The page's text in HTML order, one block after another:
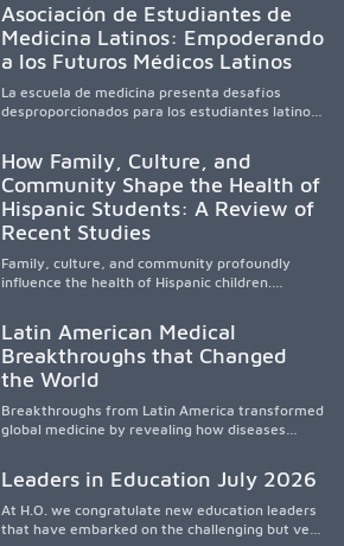
academic partnerships. By expanding culturally
responsive care and training diverse health
professionals, it addresses persistent
and the broader WWAMI region.
Asociación de Estudiantes de
Medicina Latinos: Empoderando
a los Futuros Médicos Latinos
La escuela de medicina presenta desafíos
desproporcionados para los estudiantes latinos
orientar, educar y defender a los futuros
médicos, reducir las inequidades en la medicina
y fortalecer una atención de la salud
culturalmente sensible mediante el desarrollo
de liderazgo, el servicio, la investigación y la
participación en políticas públicas.
How Family, Culture, and
Community Shape the Health of
Hispanic Students: A Review of
Recent Studies
Family, culture, and community profoundly
influence the health of Hispanic children.
socioeconomic conditions, maternal health, and
access to supportive resources, highlighting the
need for culturally responsive interventions
environmental barriers.
Latin American Medical
Breakthroughs that Changed
the World
Breakthroughs from Latin America transformed
global medicine by revealing how diseases
treatments.
Leaders in Education July 2026
At H.O. we congratulate new education leaders
that have embarked on the challenging but very